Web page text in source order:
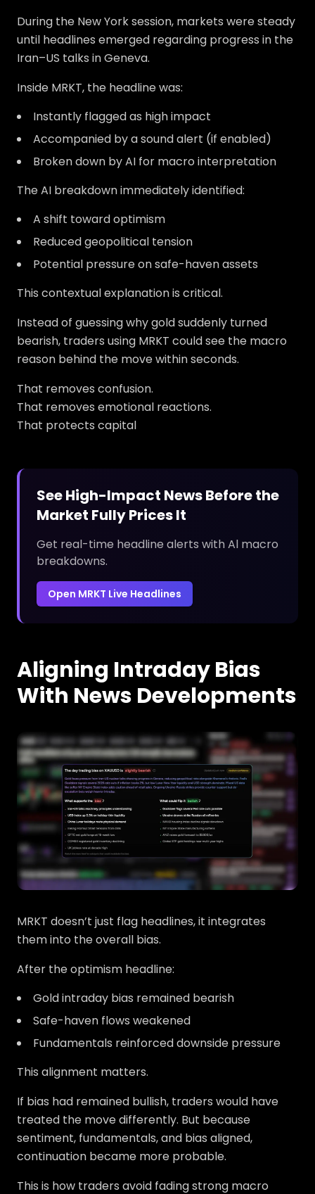
During the New York session, markets were steady
until headlines emerged regarding progress in the
Iran–US talks in Geneva.
Inside MRKT, the headline was:
Instantly flagged as high impact
Accompanied by a sound alert (if enabled)
Broken down by AI for macro interpretation
The AI breakdown immediately identified:
A shift toward optimism
Reduced geopolitical tension
Potential pressure on safe-haven assets
This contextual explanation is critical.
Instead of guessing why gold suddenly turned
bearish, traders using MRKT could see the macro
reason behind the move within seconds.
That removes confusion.
That removes emotional reactions.
That protects capital
See High-Impact News Before the
Market Fully Prices It
Get real-time headline alerts with Al macro
breakdowns.
Open MRKT Live Headlines
Aligning Intraday Bias
With News Developments
MRKT doesn’t just flag headlines, it integrates
them into the overall bias.
After the optimism headline:
Gold intraday bias remained bearish
Safe-haven flows weakened
Fundamentals reinforced downside pressure
This alignment matters.
If bias had remained bullish, traders would have
treated the move differently. But because
sentiment, fundamentals, and bias aligned,
continuation became more probable.
This is how traders avoid fading strong macro